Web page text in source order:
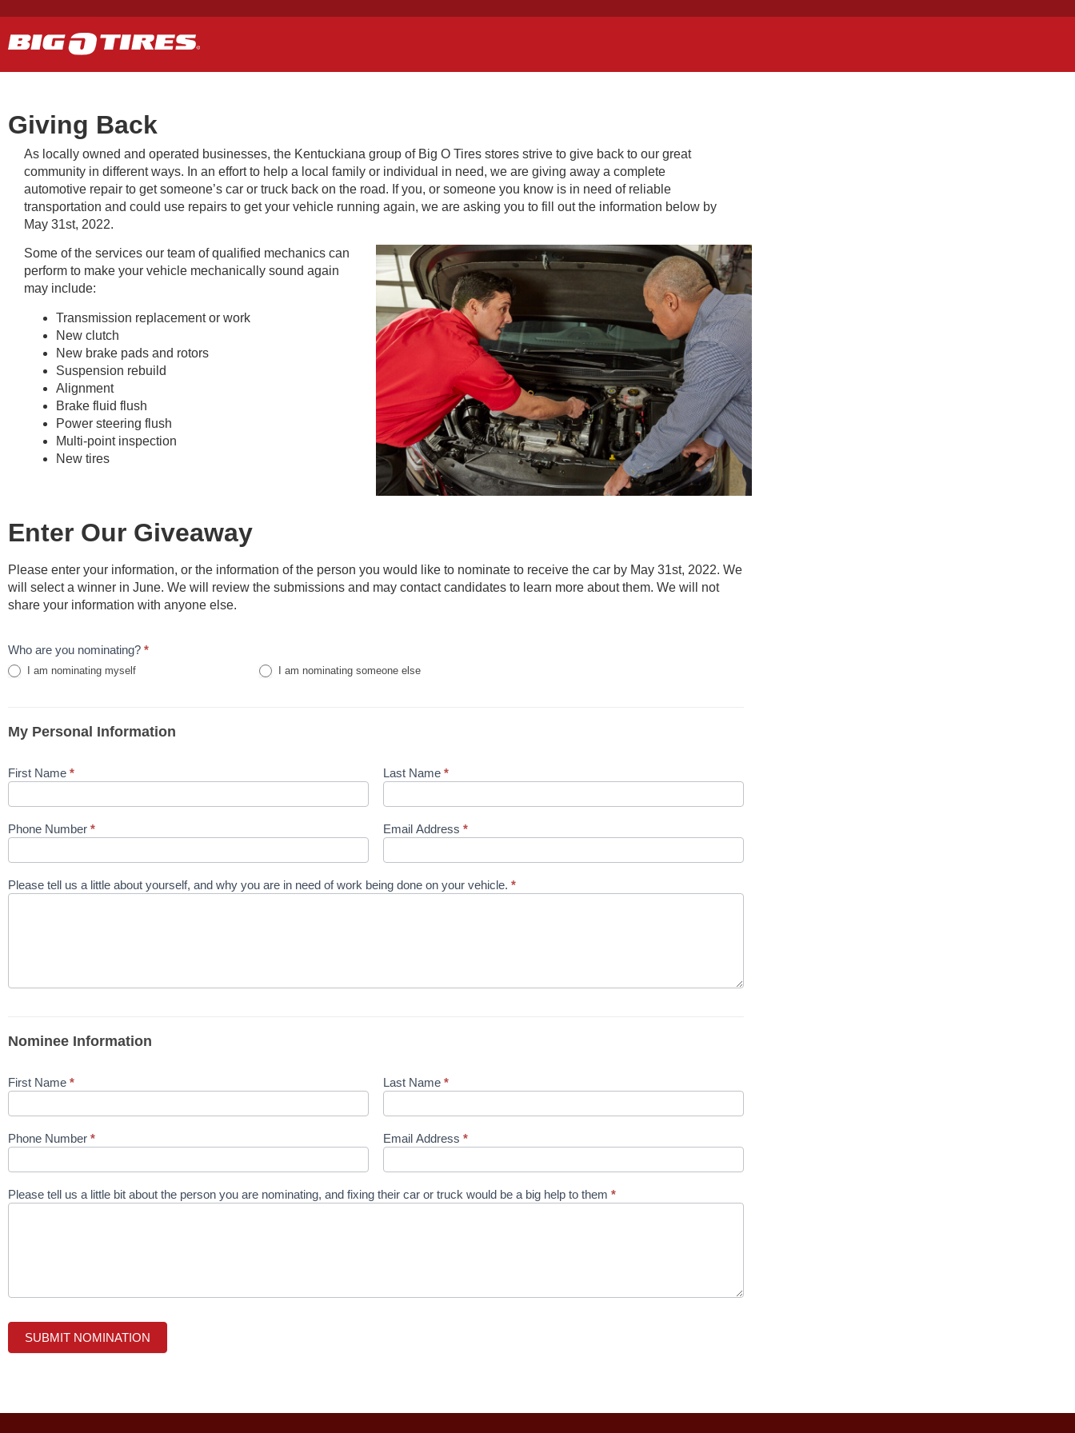
Giving Back
As locally owned and operated businesses, the Kentuckiana group of Big O Tires stores strive to give back to our great
community in different ways. In an effort to help a local family or individual in need, we are giving away a complete
automotive repair to get someone’s car or truck back on the road. If you, or someone you know is in need of reliable
transportation and could use repairs to get your vehicle running again, we are asking you to fill out the information below by
May 31st, 2022.
Some of the services our team of qualified mechanics can
perform to make your vehicle mechanically sound again
may include:
Transmission replacement or work
New clutch
New brake pads and rotors
Suspension rebuild
Alignment
Brake fluid flush
Power steering flush
Multi-point inspection
New tires
Enter Our Giveaway
Please enter your information, or the information of the person you would like to nominate to receive the car by May 31st, 2022. We
will select a winner in June. We will review the submissions and may contact candidates to learn more about them. We will not
share your information with anyone else.
Kentuckiana
Giveaway
Who are you nominating? *
I am nominating myself I am nominating someone else
My Personal Information
First Name * Last Name*
Phone Number * Email Address*
Please tell us a little about yourself, and why you are in need of work being done on your vehicle. *
Nominee Information
First Name * Last Name*
Phone Number * Email Address*
Please tell us a little bit about the person you are nominating, and fixing their car or truck would be a big help to them *
SUBMIT NOMINATION